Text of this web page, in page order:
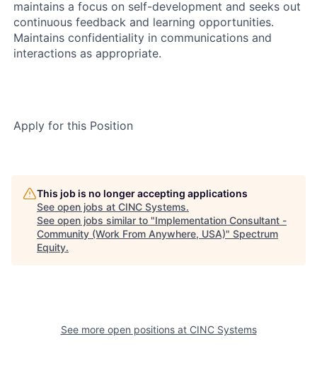
maintains a focus on self-development and seeks out
continuous feedback and learning opportunities.
Maintains confidentiality in communications and
interactions as appropriate.
Apply for this Position
This job is no longer accepting applications
See open jobs at CINC Systems.
See open jobs similar to "Implementation Consultant -
Community (Work From Anywhere, USA)" Spectrum
Equity.
See more open positions at CINC Systems